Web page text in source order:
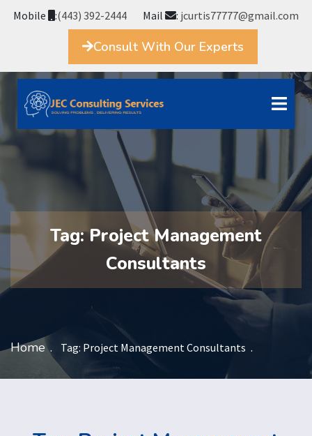
Mobile :(443) 392-2444 Mail : jcurtis77777@gmail.com
Consult With Our Experts
Tag:Project Management
Consultants
Home Tag: Project Management Consultants